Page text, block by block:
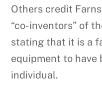
Others credit
“co-inventors” of
stating that it is a
equipment to have
individual.